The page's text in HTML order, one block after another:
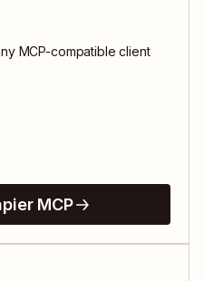
MCP-compatible client
MCP